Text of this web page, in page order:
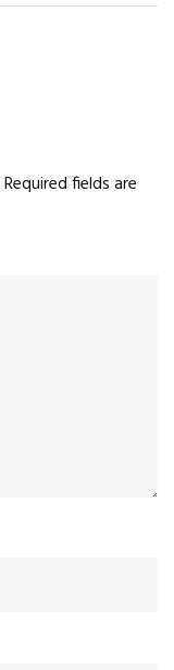
Required fields are